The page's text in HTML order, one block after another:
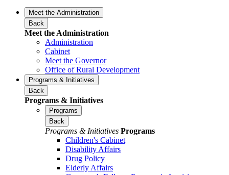
Meet the Administration
Back
Meet the Administration
Administration
Cabinet
Meet the Governor
Office of Rural Development
Programs & Initiatives
Back
Programs & Initiatives
Programs
Back
Programs & Initiatives Programs
Children's Cabinet
Disability Affairs
Drug Policy
Elderly Affairs